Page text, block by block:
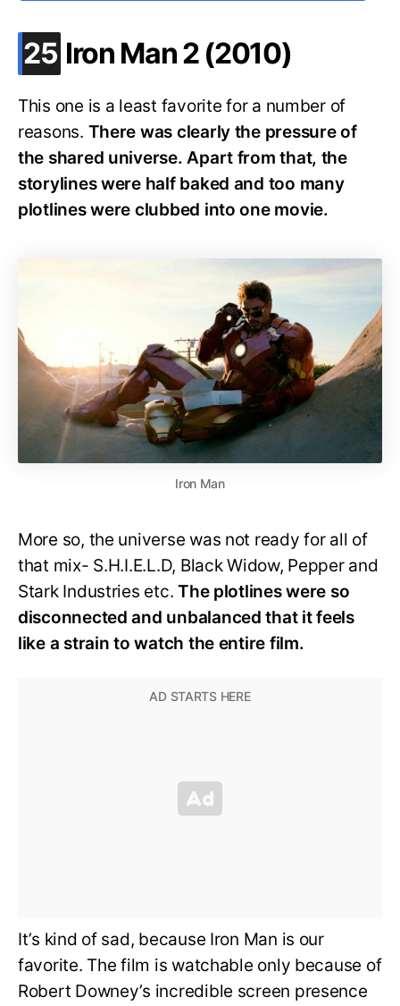
25 .
Iron Man 2 (2010)
This one is a least favorite for a number of
reasons. There was clearly the pressure of
the shared universe. Apart from that, the
storylines were half baked and too many
plotlines were clubbed into one movie.
Iron Man
More so, the universe was not ready for all of
that mix- S.H.I.E.L.D, Black Widow, Pepper and
Stark Industries etc.The plotlines were so
disconnected and unbalanced that it feels
like a strain to watch the entire film.
It’s kind of sad, because Iron Man is our
favorite. The film is watchable only because of
Robert Downey’s incredible screen presence